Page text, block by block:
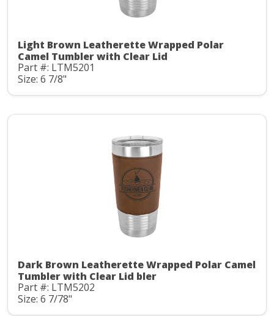
Light Brown Leatherette Wrapped Polar
Camel Tumbler with Clear Lid
Part #: LTM5201
Size: 6 7/8"
Dark Brown Leatherette Wrapped Polar Camel
Tumbler with Clear Lid bler
Part #: LTM5202
Size: 6 7/78"